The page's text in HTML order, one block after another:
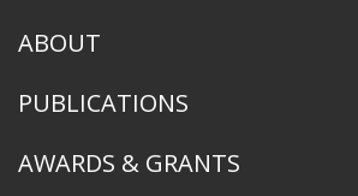
ABOUT
PUBLICATIONS
AWARDS & GRANTS